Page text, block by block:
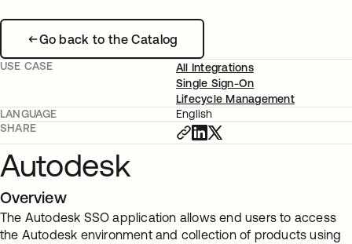
Go back to the Catalog
USE CASE
All Integrations
Single Sign-On
Lifecycle Management
LANGUAGE
English
SHARE
Autodesk
Overview
The Autodesk SSO application allows end users to access
the Autodesk environment and collection of products using